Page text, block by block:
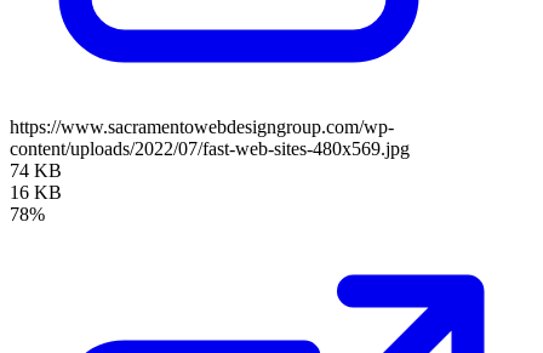
https://www.sacramentowebdesigngroup.com/wp-
content/uploads/2022/07/fast-web-sites-480x569.jpg
74 KB
16 KB
78%